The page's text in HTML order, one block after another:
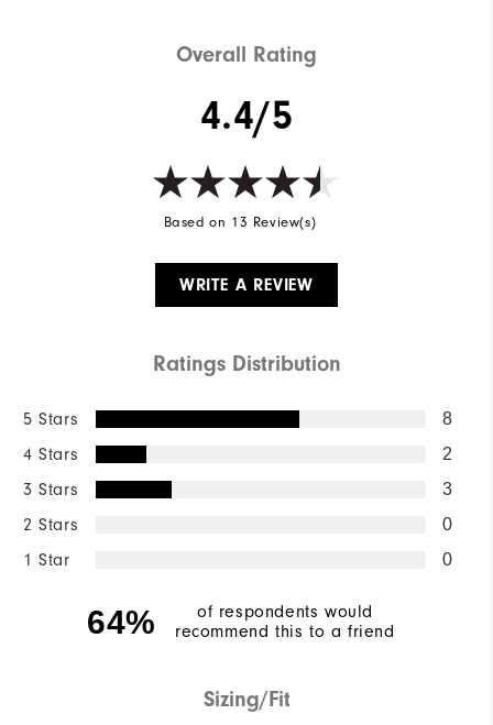
Overall Rating
4.4/5
Based on 13 Review(s)
WRITE A REVIEW
Ratings Distribution
5 Stars 8
4 Stars 2
3 Stars 3
2 Stars 0
1 Star 0
64%
of respondents would
recommend this to a friend
Sizing/Fit